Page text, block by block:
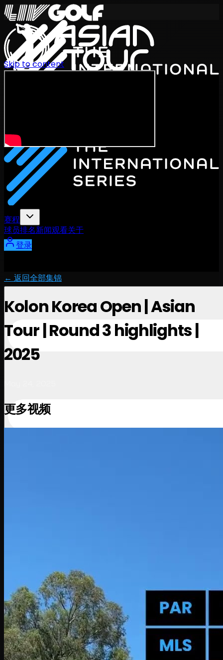
赛程
球员排名新闻观看关于
登录
Skip to content
← 返回全部集锦
Kolon Korea Open | Asian
Tour | Round 3 highlights |
2025
更多视频